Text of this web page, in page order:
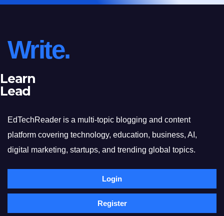
Write.
Learn
Lead
EdTechReader is a multi-topic blogging and content
platform covering technology, education, business, AI,
digital marketing, startups, and trending global topics.
Login
Register